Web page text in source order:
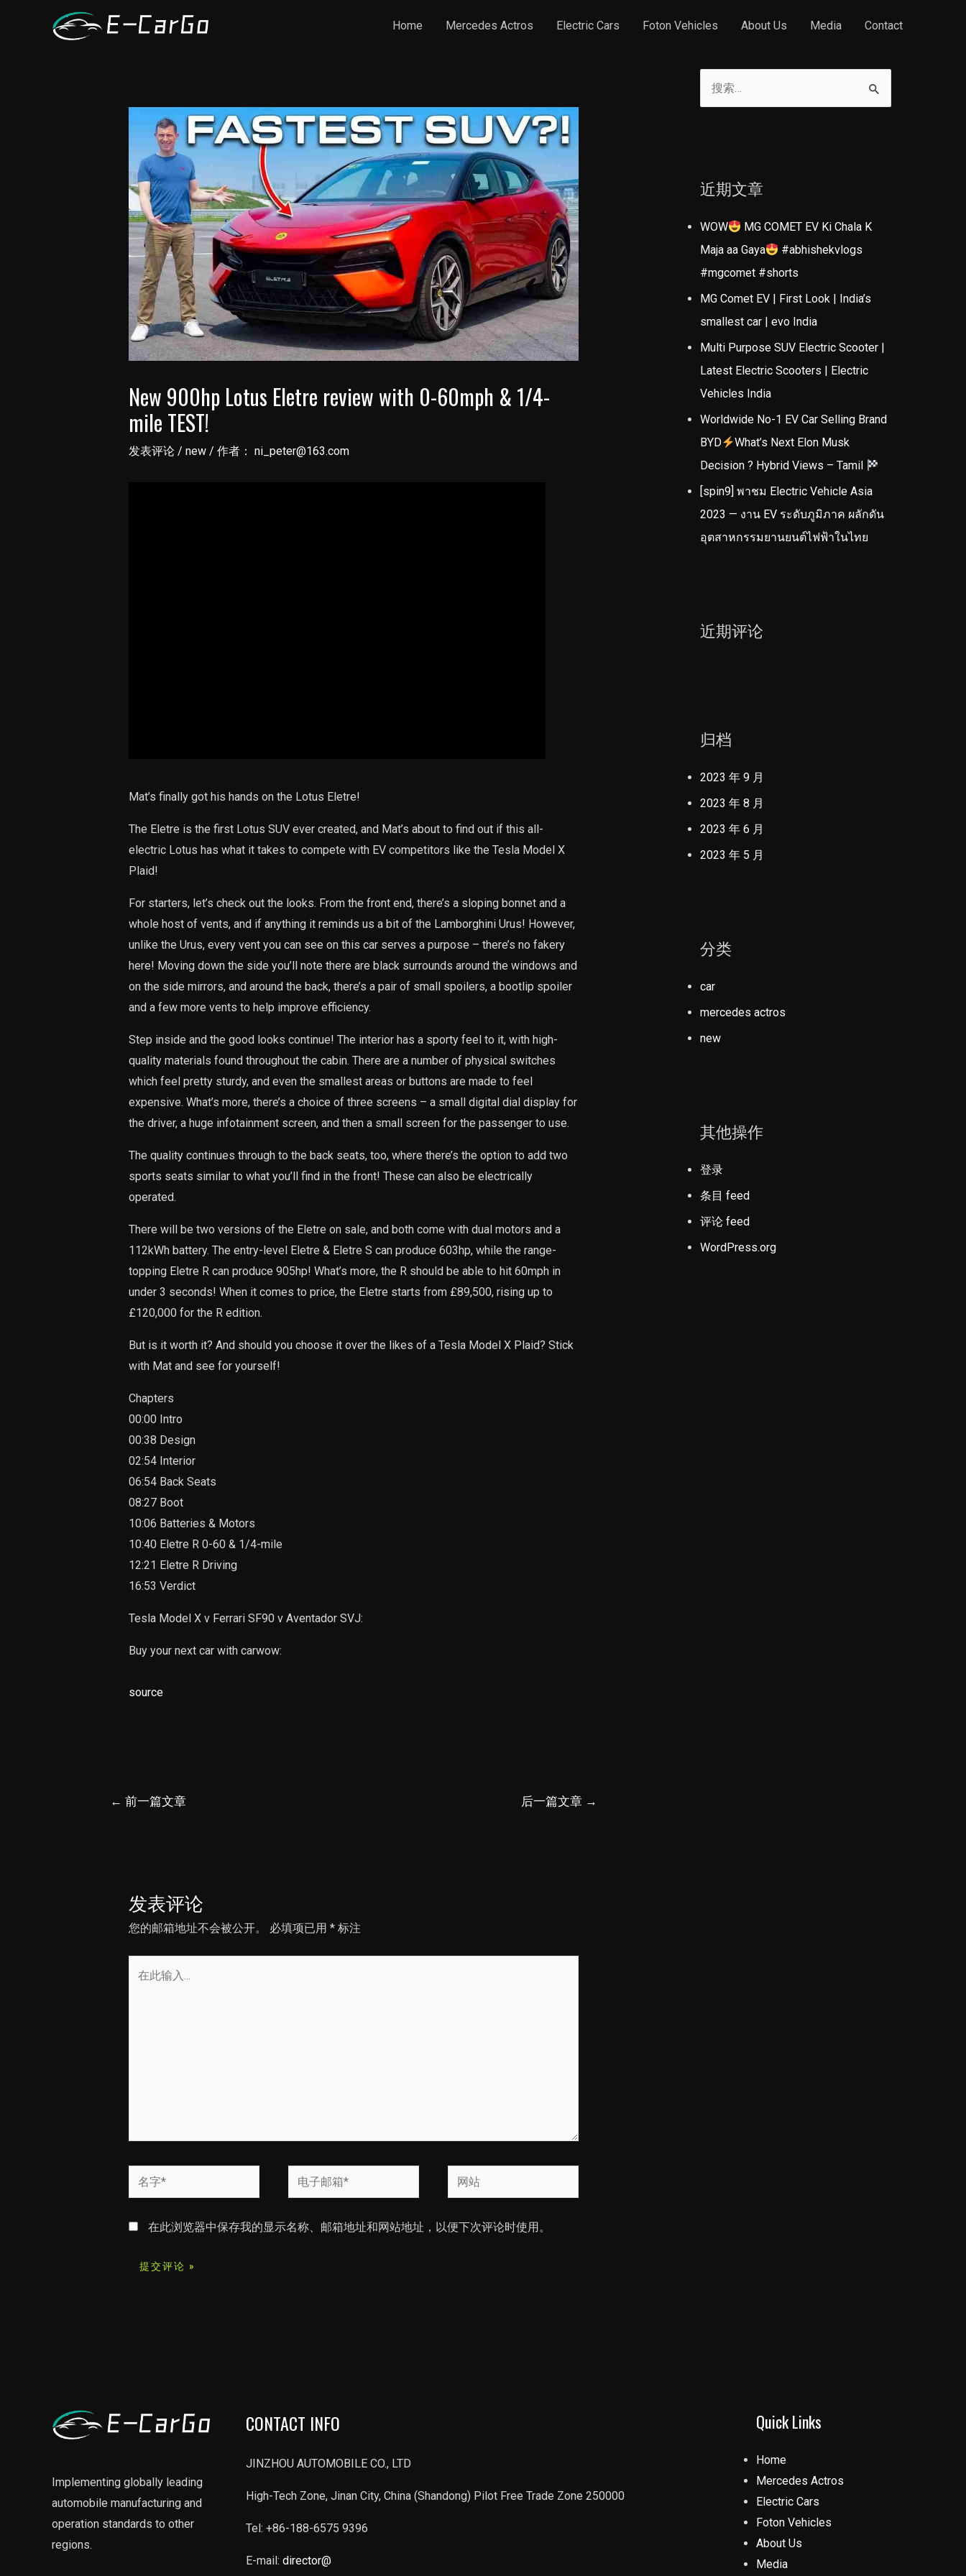
Home Mercedes Actros Electric Cars Foton Vehicles About Us Media Contact
New 900hp Lotus Eletre review with 0-60mph & 1/4-
mile TEST!
发表评论 / new/ 作者： ni_peter@163.com
Mat’s finally got his hands on the Lotus Eletre!
The Eletre is the first Lotus SUV ever created, and Mat’s about to find out if this all-
electric Lotus has what it takes to compete with EV competitors like the Tesla Model X
Plaid!
For starters, let’s check out the looks. From the front end, there’s a sloping bonnet and a
whole host of vents, and if anything it reminds us a bit of the Lamborghini Urus! However,
unlike the Urus, every vent you can see on this car serves a purpose – there’s no fakery
here! Moving down the side you’ll note there are black surrounds around the windows and
on the side mirrors, and around the back, there’s a pair of small spoilers, a bootlip spoiler
and a few more vents to help improve efficiency.
Step inside and the good looks continue! The interior has a sporty feel to it, with high-
quality materials found throughout the cabin. There are a number of physical switches
which feel pretty sturdy, and even the smallest areas or buttons are made to feel
expensive. What’s more, there’s a choice of three screens – a small digital dial display for
the driver, a huge infotainment screen, and then a small screen for the passenger to use.
The quality continues through to the back seats, too, where there’s the option to add two
sports seats similar to what you’ll find in the front! These can also be electrically
operated.
There will be two versions of the Eletre on sale, and both come with dual motors and a
112kWh battery. The entry-level Eletre & Eletre S can produce 603hp, while the range-
topping Eletre R can produce 905hp! What’s more, the R should be able to hit 60mph in
under 3 seconds! When it comes to price, the Eletre starts from £89,500, rising up to
£120,000 for the R edition.
But is it worth it? And should you choose it over the likes of a Tesla Model X Plaid? Stick
with Mat and see for yourself!
Chapters
00:00 Intro
00:38 Design
02:54 Interior
06:54 Back Seats
08:27 Boot
10:06 Batteries & Motors
10:40 Eletre R 0-60 & 1/4-mile
12:21 Eletre R Driving
16:53 Verdict
Tesla Model X v Ferrari SF90 v Aventador SVJ:
Buy your next car with carwow:
source
← 前一篇文章 后一篇文章 →
发表评论
您的邮箱地址不会被公开。 必填项已用 *标注
字
电
子
网
站
在此浏览器中保存我的显示名称、邮箱地址和网站地址，以便下次评论时使用。
近期文章
WOW
MG COMET EV Ki Chala K
Maja aa Gaya
#abhishekvlogs
#mgcomet #shorts
MG Comet EV | First Look | India’s
smallest car | evo India
Multi Purpose SUV Electric Scooter |
Latest Electric Scooters | Electric
Vehicles India
Worldwide No-1 EV Car Selling Brand
BYD
What’s Next Elon Musk
Decision ? Hybrid Views – Tamil
[spin9] พาชม Electric Vehicle Asia
2023 — งาน EV ระดับภูมิภาค ผลักดัน
อุตสาหกรรมยานยนต์ไฟฟ้าในไทย
近期评论
归档
2023 年 9 月
2023 年 8 月
2023 年 6 月
2023 年 5 月
分类
car
mercedes actros
new
其他操作
登录
条目 feed
评论 feed
WordPress.org
Implementing globally leading
automobile manufacturing and
operation standards to other
regions.
CONTACT INFO
JINZHOU AUTOMOBILE CO., LTD
High-Tech Zone, Jinan City, China (Shandong) Pilot Free Trade Zone 250000
Tel: +86-188-6575 9396
E-mail: director@
Quick Links
Home
Mercedes Actros
Electric Cars
Foton Vehicles
About Us
Media